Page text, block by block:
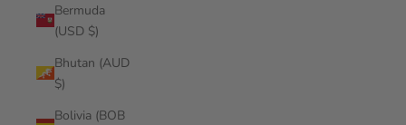
Bermuda
(USD $)
Bhutan (AUD
$)
Bolivia (BOB